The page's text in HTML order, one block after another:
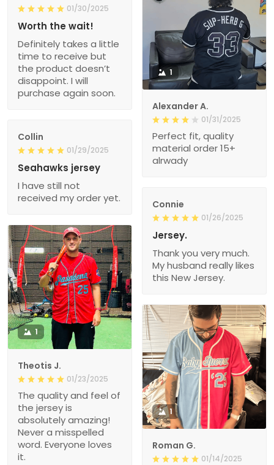
1
Alexander A.
01/31/2025
Perfect fit, quality
material order 15+
alrwady
01/30/2025
Worth the wait!
Definitely takes a little
time to receive but
the product doesn’t
disappoint. I will
purchase again soon.
Collin
01/29/2025
Seahawks jersey
I have still not
received my order yet.
Connie
01/26/2025
Jersey.
Thank you very much.
My husband really likes
this New Jersey.
1
Theotis J.
01/23/2025
The quality and feel of
the jersey is
absolutely amazing!
Never a misspelled
word. Everyone loves
it.
1
Roman G.
01/14/2025